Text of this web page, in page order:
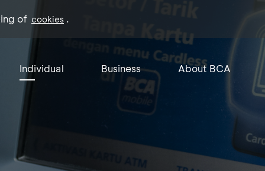
of cookies .
Individual Business About BCA